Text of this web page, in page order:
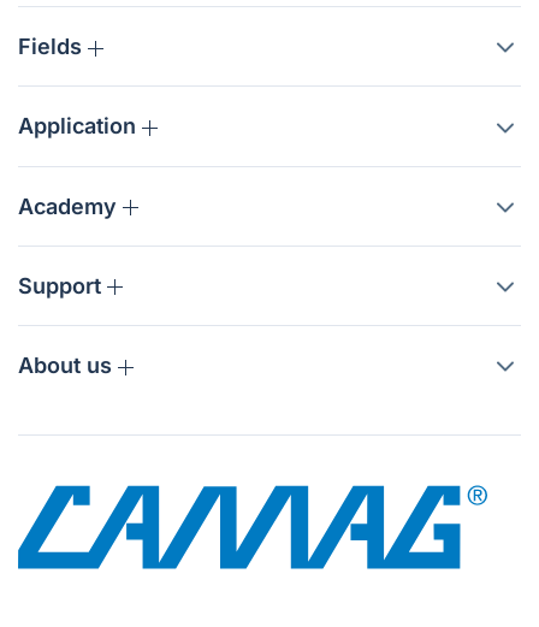
Fields
Application
Academy
Support
About us